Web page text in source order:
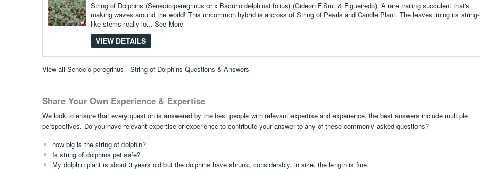
String of Dolphins (Senecio peregrinus or x Bacurio delphinatifolius) (Gideon F.Sm. & Figueiredo): A rare trailing succulent that's
making waves around the world! This uncommon hybrid is a cross of String of Pearls and Candle Plant. The leaves lining its string-
like stems really lo... See More
VIEW DETAILS
View all Senecio peregrinus - String of Dolphins Questions & Answers
Share Your Own Experience & Expertise
We look to ensure that every question is answered by the best people with relevant expertise and experience, the best answers include multiple
perspectives. Do you have relevant expertise or experience to contribute your answer to any of these commonly asked questions?
how big is the string of dolphin?
Is string of dolphins pet safe?
My dolphin plant is about 3 years old but the dolphins have shrunk, considerably, in size, the length is fine.